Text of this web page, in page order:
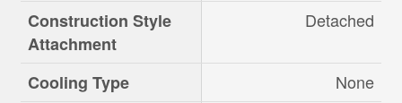
Construction Style
Attachment
Detached
Cooling Type None